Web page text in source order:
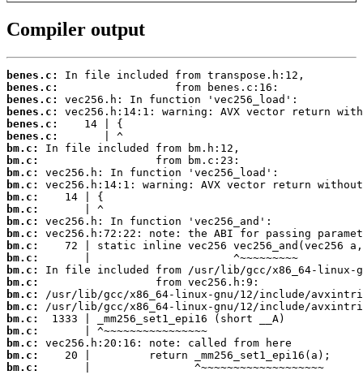
Compiler output
benes.c:
benes.c:
benes.c:
benes.c:
benes.c:
benes.c:
bm.c:
bm.c:
bm.c:
bm.c:
bm.c:
bm.c:
bm.c:
bm.c:
bm.c:
bm.c:
bm.c:
bm.c:
bm.c:
bm.c:
bm.c:
bm.c:
bm.c:
bm.c:
bm.c:
       |                ^~~~~~~~~~~~~~~~~~~~